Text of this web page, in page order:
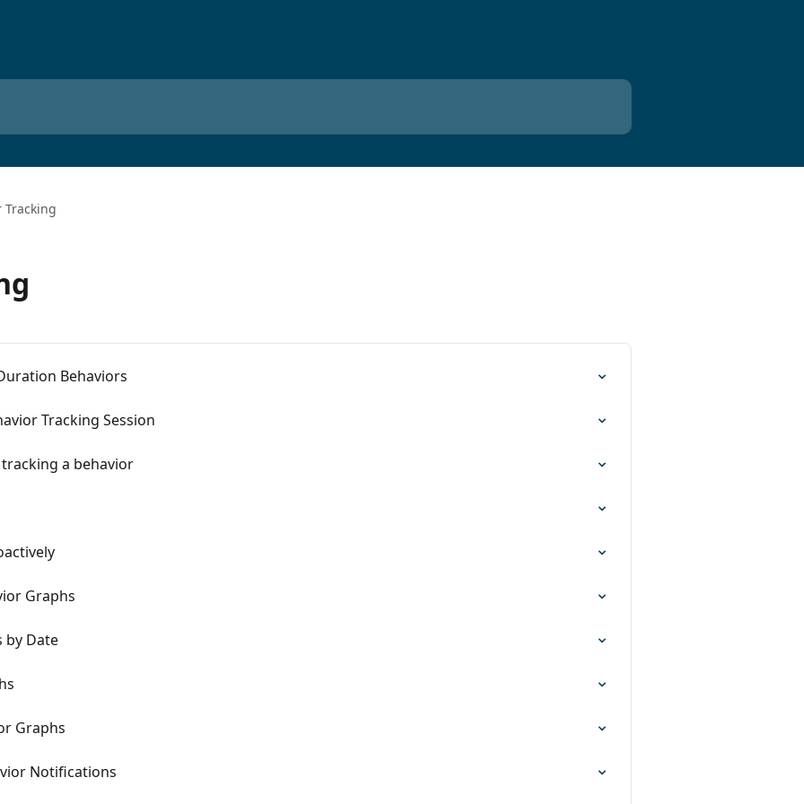
Tracking
Behaviors
Tracking Session
a behavior
Graphs
by Date
Graphs
Notifications